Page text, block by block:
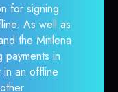
for signing
As well as
the Mitilena
payments in
an offline